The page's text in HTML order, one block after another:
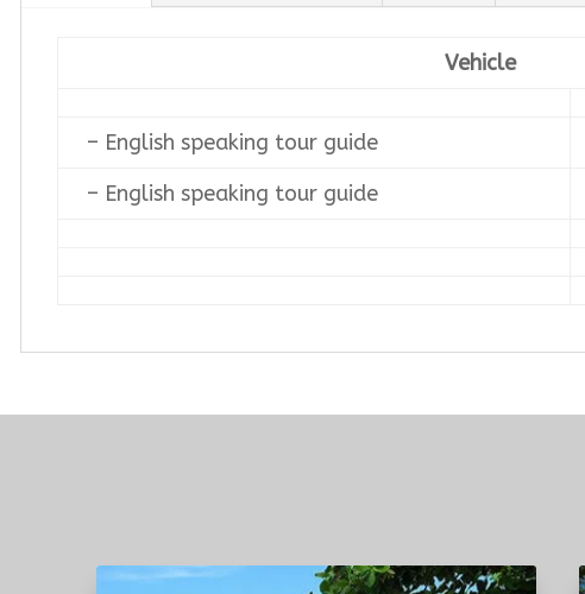
Vehicle
– English speaking tour guide
– English speaking tour guide